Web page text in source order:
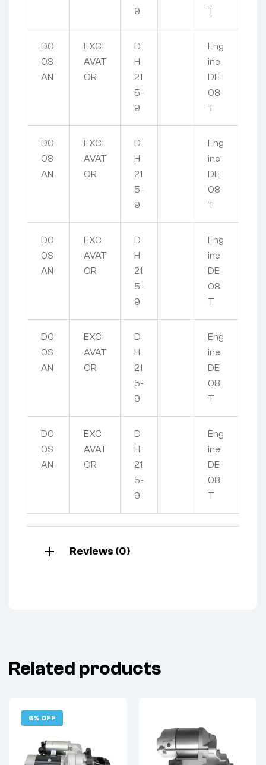
9
T
D0
0S
AN
EXC
AVAT
OR
D
H
21
5-
9
Eng
ine
DE
08
T
D0
0S
AN
EXC
AVAT
OR
D
H
21
5-
9
Eng
ine
DE
08
T
D0
0S
AN
EXC
AVAT
OR
D
H
21
5-
9
Eng
ine
DE
08
T
D0
0S
AN
EXC
AVAT
OR
D
H
21
5-
9
Eng
ine
DE
08
T
D0
0S
AN
EXC
AVAT
OR
D
H
21
5-
9
Eng
ine
DE
08
T
Reviews (0)
Related products
6% OFF